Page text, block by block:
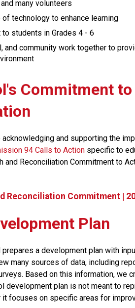
many volunteers
of technology to enhance learning
to students in Grades 4 - 6
and community work together to
Commitment
acknowledging and supporting the
94 Calls to Action specific to
and Reconciliation Commitment to
Reconciliation Commitment |
Plan
prepares a development plan with
many sources of data, including
Based on this information, we
development plan is not meant to
it focuses on specific areas for